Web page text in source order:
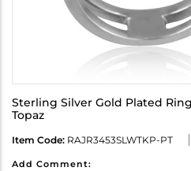
Sterling Silver Gold Plated
Topaz
Item Code: RAJR3453SLWTKP-PT
Add Comment: